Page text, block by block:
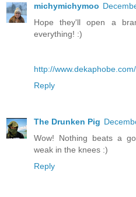
michymichymoo
Hope they'll open a
everything! :)
http://www.dekaphobe.com/
Reply
The Drunken Pig
Wow! Nothing beats a
weak in the knees :)
Reply